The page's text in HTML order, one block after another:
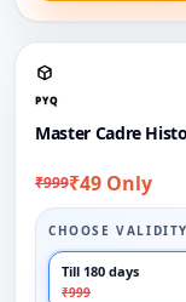
PYQ
Master Cadre
₹999₹49 Only
CHOOSE VALIDITY
Till 180 days
₹999